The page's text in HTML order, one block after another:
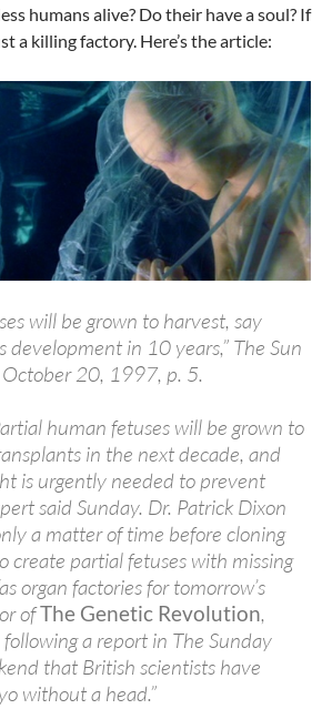
humans alive? Do their have a soul? If
a killing factory. Here’s the article:
will be grown to harvest, say
development in 10 years,” The Sun
20, 1997, p. 5.
human fetuses will be grown to
in the next decade, and
is urgently needed to prevent
said Sunday. Dr. Patrick Dixon
a matter of time before cloning
create partial fetuses with missing
organ factories for tomorrow’s
ofThe Genetic Revolution,
a report in The Sunday
that British scientists have
without a head.”